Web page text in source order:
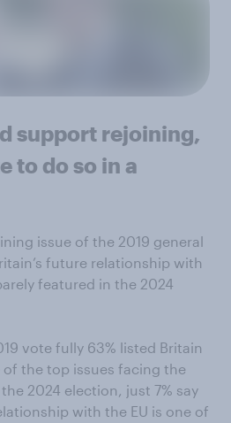
support rejoining,
to do so in a
issue of the 2019 general
future relationship with
featured in the 2024
vote fully 63% listed Britain
of the top issues facing the
2024 election, just 7% say
with the EU is one of